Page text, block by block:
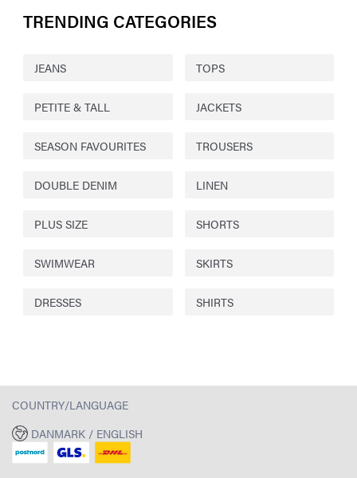
TRENDING CATEGORIES
JEANS TOPS
PETITE & TALL JACKETS
SEASON FAVOURITES TROUSERS
DOUBLE DENIM LINEN
PLUS SIZE SHORTS
SWIMWEAR SKIRTS
DRESSES SHIRTS
COUNTRY/LANGUAGE
DANMARK / ENGLISH